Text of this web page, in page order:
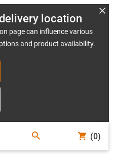
location
page can influence various
and product availability.
(0)